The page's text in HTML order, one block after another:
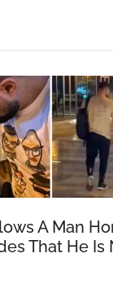
A Man
That He Is